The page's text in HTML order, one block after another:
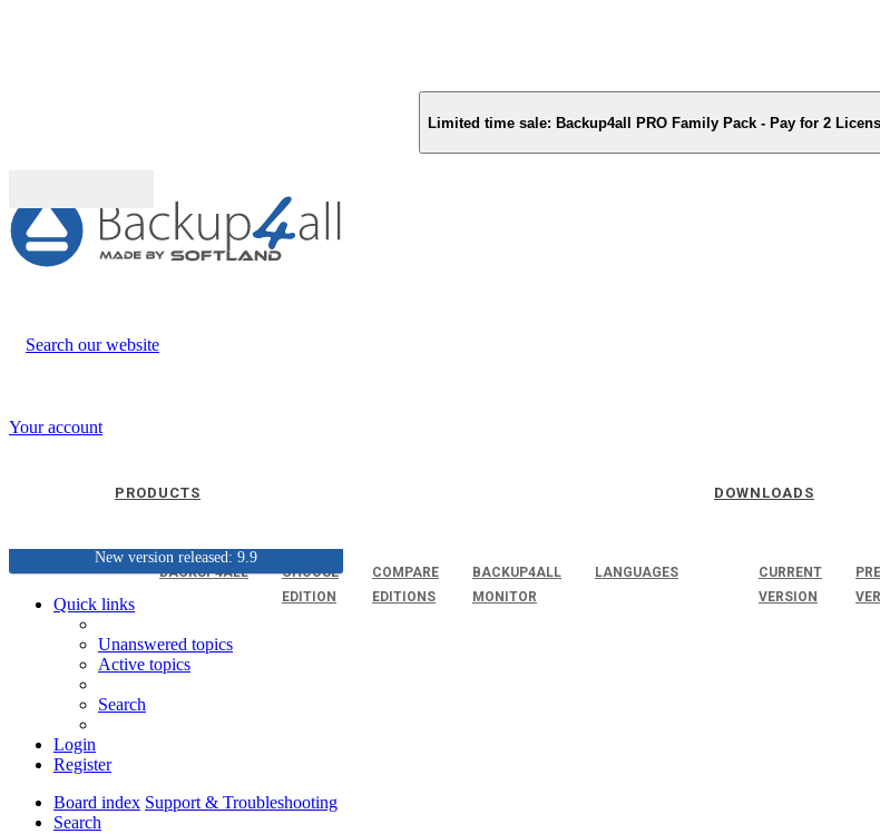
Limited time sale: Backup4all PRO Family Pack - Pay for 2
Search our website
Your account
PRODUCTS
BACKUP4ALL
CHOOSE
EDITION
COMPARE
EDITIONS
BACKUP4ALL
MONITOR
LANGUAGES
DOWNLOADS
CURRENT
VERSION
New version released: 9.9
Quick links
Unanswered topics
Active topics
Search
Login
Register
Board index Support & Troubleshooting
Search